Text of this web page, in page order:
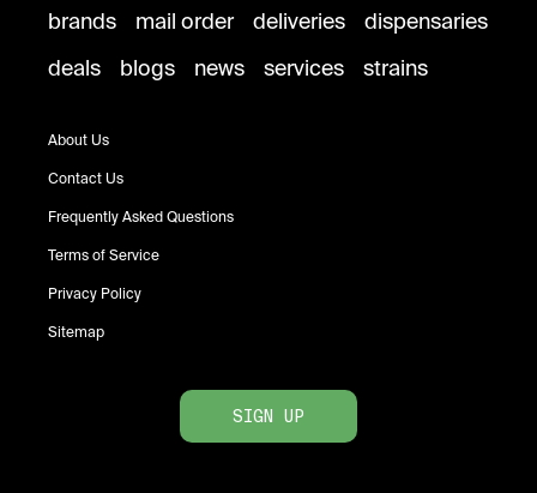
brands mail order deliveries
dispensaries
deals
blogs news services strains
About Us
Contact Us
Frequently Asked Questions
Terms of Service
Privacy Policy
Sitemap
SIGN UP